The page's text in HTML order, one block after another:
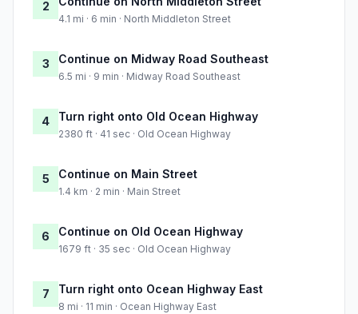
2
4.1 mi · 6 min · North Middleton Street
3 Continue on Midway Road Southeast
6.5 mi · 9 min · Midway Road Southeast
4 Turn right onto Old Ocean Highway
2380 ft · 41 sec · Old Ocean Highway
5 Continue on Main Street
1.4 km · 2 min · Main Street
6 Continue on Old Ocean Highway
1679 ft · 35 sec · Old Ocean Highway
7 Turn right onto Ocean Highway East
8 mi · 11 min · Ocean Highway East